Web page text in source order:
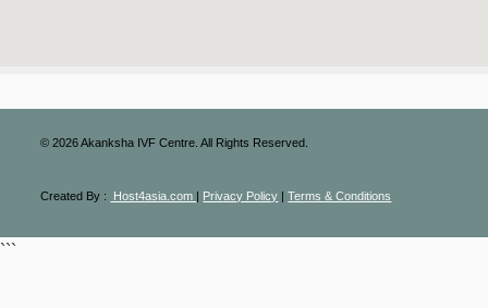
©2026Akanksha IVF Centre. All Rights Reserved.
Created By : Host4asia.com | Privacy Policy |Terms & Conditions
```